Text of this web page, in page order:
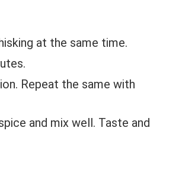
at the same time.
Repeat the same with
and mix well. Taste and